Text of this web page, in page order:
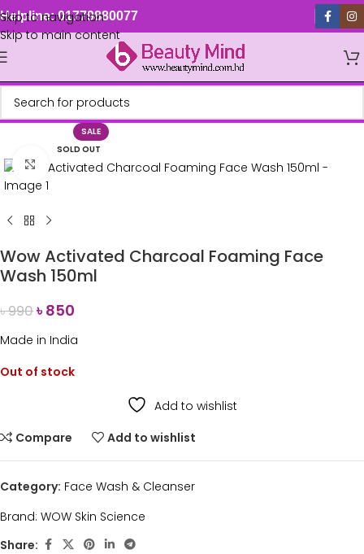
Skip to navigation
Skip to main content
Helpline: 01779880077
SALE
SOLD OUT
Click to enlarge
Wow Activated Charcoal Foaming Face
Wash 150ml
৳990৳850
Made in India
Out of stock
Add to wishlist
Compare
Add to wishlist
Category: Face Wash & Cleanser
Brand: WOW Skin Science
Share: